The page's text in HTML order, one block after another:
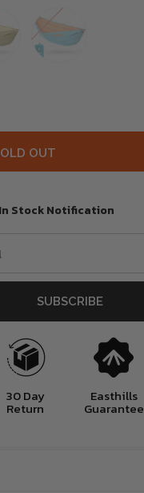
Stock Notification
30 Day
Return
Easthills
Guarantee